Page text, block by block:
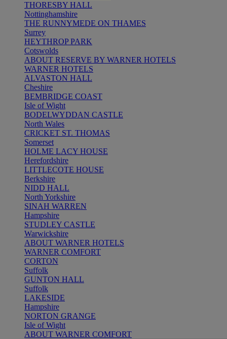
THORESBY HALL
Nottinghamshire
THE RUNNYMEDE ON THAMES
Surrey
HEYTHROP PARK
Cotswolds
ABOUT RESERVE BY WARNER HOTELS
WARNER HOTELS
ALVASTON HALL
Cheshire
BEMBRIDGE COAST
Isle of Wight
BODELWYDDAN CASTLE
North Wales
CRICKET ST. THOMAS
Somerset
HOLME LACY HOUSE
Herefordshire
LITTLECOTE HOUSE
Berkshire
NIDD HALL
North Yorkshire
SINAH WARREN
Hampshire
STUDLEY CASTLE
Warwickshire
ABOUT WARNER HOTELS
WARNER COMFORT
CORTON
Suffolk
GUNTON HALL
Suffolk
LAKESIDE
Hampshire
NORTON GRANGE
Isle of Wight
ABOUT WARNER COMFORT